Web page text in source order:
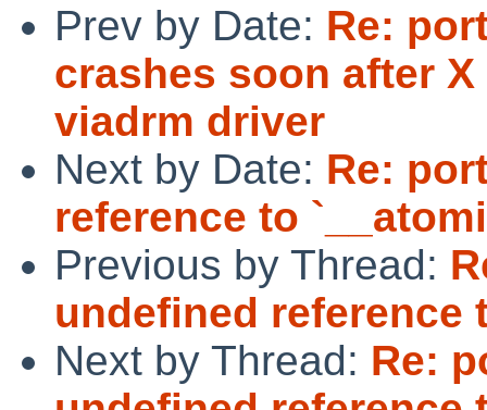
Prev by Date: Re:
crashes soon after
viadrm driver
Next by Date: Re:
reference to
Previous by Thread:
undefined reference
Next by Thread: Re: